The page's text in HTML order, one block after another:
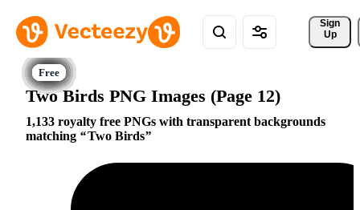
Sign
Up
Two Birds PNG Images (Page 12)
1,133 royalty free PNGs with transparent backgrounds
matching
Two Birds